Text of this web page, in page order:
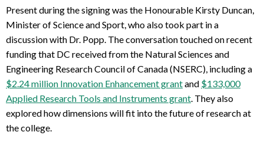
Present during the signing was the Honourable Kirsty Duncan,
Minister of Science and Sport, who also took part in a
discussion with Dr. Popp. The conversation touched on recent
funding that DC received from the Natural Sciences and
Engineering Research Council of Canada (NSERC), including a
$2.24 million Innovation Enhancement grantand $133,000
Applied Research Tools and Instruments grant . They also
explored how dimensions will fit into the future of research at
the college.